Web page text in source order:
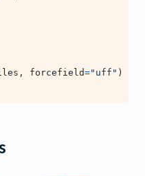
, forcefield="uff" )